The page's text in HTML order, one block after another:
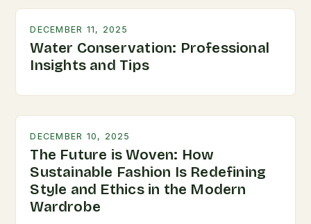
DECEMBER 11, 2025
Water Conservation: Professional
Insights and Tips
DECEMBER 10, 2025
The Future is Woven: How
Sustainable Fashion Is Redefining
Style and Ethics in the Modern
Wardrobe